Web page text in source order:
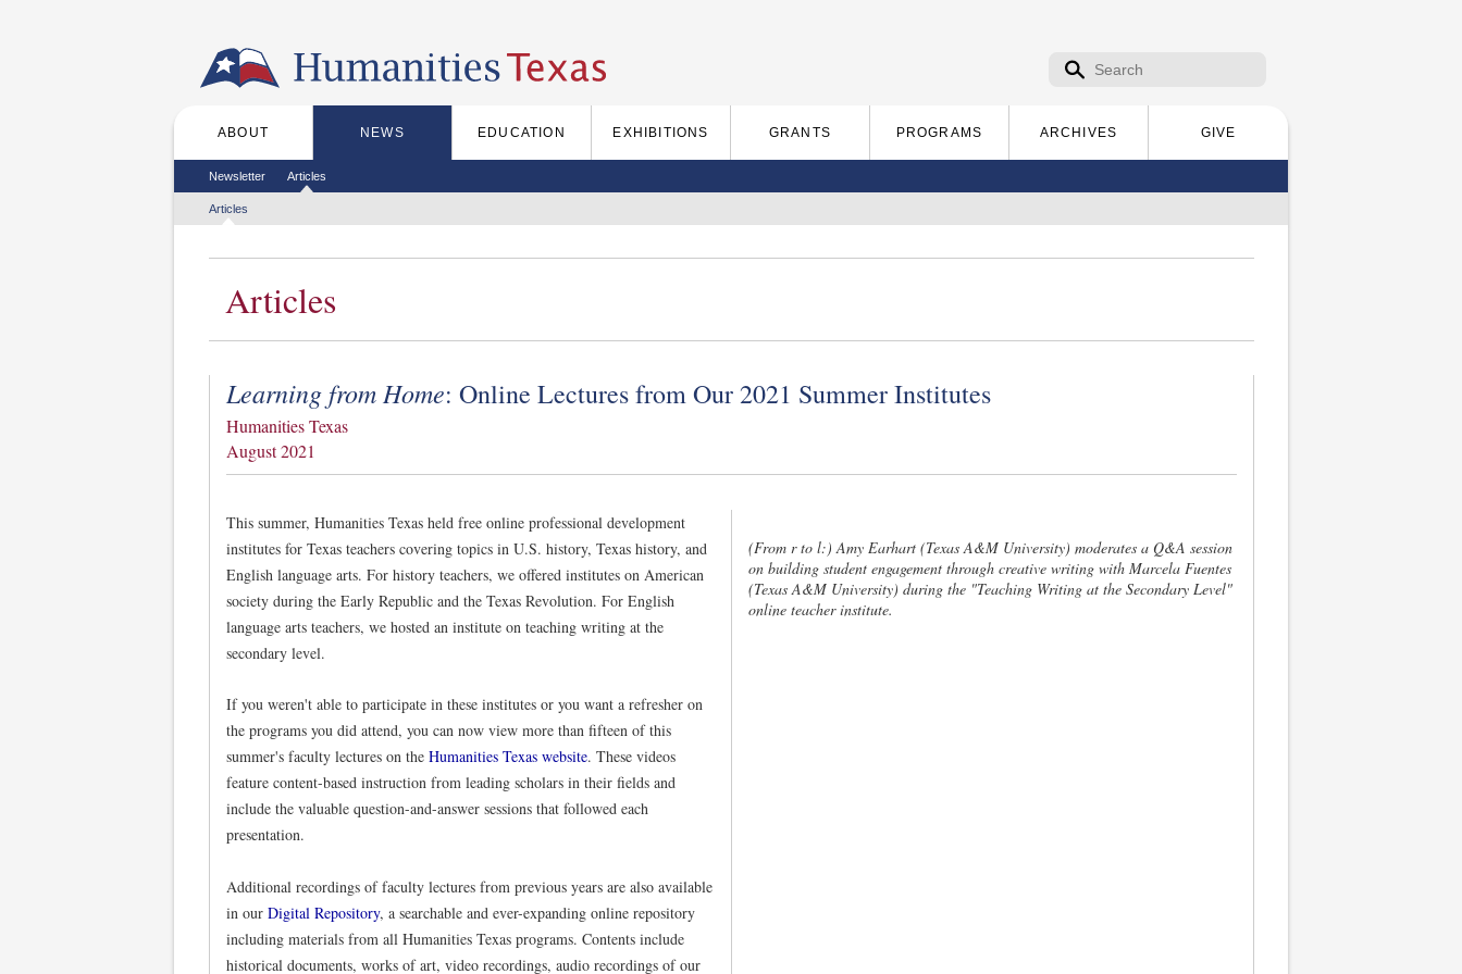
Search form
Search
Main menu
ABOUT NEWS EDUCATION EXHIBITIONS GRANTS PROGRAMS ARCHIVES GIVE
Secondary menu
Newsletter Articles
Tertiary menu
Articles
Articles
Learning from Home: Online Lectures from Our 2021 Summer Institutes
Humanities Texas
August 2021
This summer, Humanities Texas held free online professional development
institutes for Texas teachers covering topics in U.S. history, Texas history, and
English language arts. For history teachers, we offered institutes on American
society during the Early Republic and the Texas Revolution. For English
language arts teachers, we hosted an institute on teaching writing at the
secondary level.
If you weren't able to participate in these institutes or you want a refresher on
the programs you did attend, you can now view more than fifteen of this
summer's faculty lectures on the Humanities Texas website. These videos
feature content-based instruction from leading scholars in their fields and
include the valuable question-and-answer sessions that followed each
presentation.
Additional recordings of faculty lectures from previous years are also available
in our Digital Repository, a searchable and ever-expanding online repository
including materials from all Humanities Texas programs. Contents include
historical documents, works of art, video recordings, audio recordings of our
(From r to l:) Amy Earhart (Texas A&M University) moderates a Q&A session
on building student engagement through creative writing with Marcela Fuentes
(Texas A&M University) during the "Teaching Writing at the Secondary Level"
online teacher institute.